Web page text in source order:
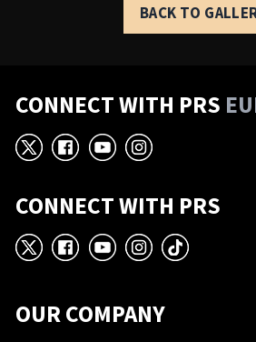
BACK TO
CONNECT WITH PRS
X Facebook
YouTube
Instagram
CONNECT WITH PRS
X Facebook
YouTube
Instagram
TikTok
OUR COMPANY